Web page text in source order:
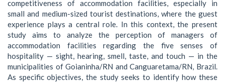
competitiveness of accommodation facilities, especially in
small and medium-sized tourist destinations, where the guest
experience plays a central role. In this context, the present
study aims to analyze the perception of managers of
accommodation facilities regarding the five senses of
hospitality — sight, hearing, smell, taste, and touch — in the
municipalities of Goianinha/RN and Canguaretama/RN, Brazil.
As specific objectives, the study seeks to identify how these